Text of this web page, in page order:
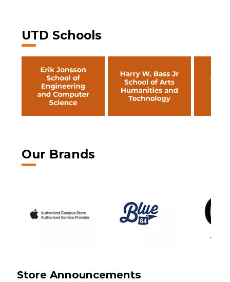
UTD Schools
Our Brands
Store Announcements